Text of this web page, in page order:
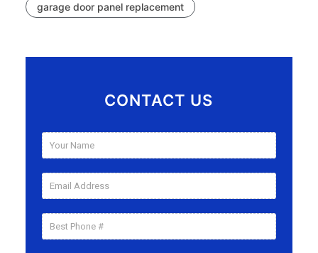
garage door panel replacement
CONTACT US